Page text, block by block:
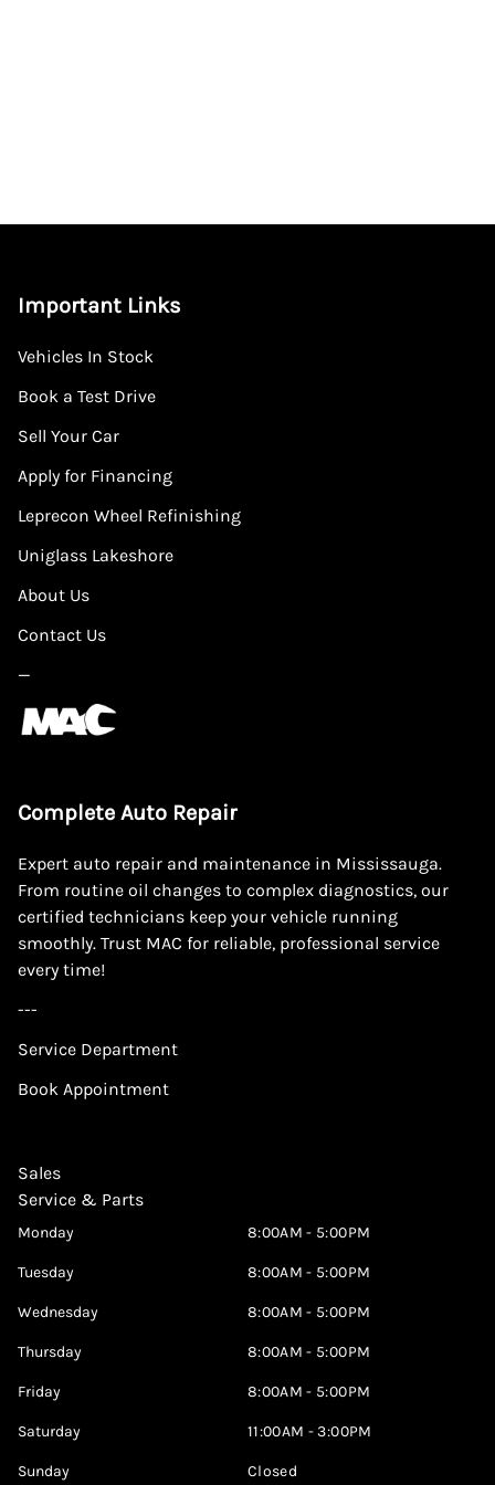
Important Links
Vehicles In Stock
Book a Test Drive
Sell Your Car
Apply for Financing
Leprecon Wheel Refinishing
Uniglass Lakeshore
About Us
Contact Us
—
Complete Auto Repair
Expert auto repair and maintenance in Mississauga.
From routine oil changes to complex diagnostics, our
certified technicians keep your vehicle running
smoothly. Trust MAC for reliable, professional service
every time!
---
Service Department
Book Appointment
Sales
Service & Parts
Monday 8:00AM - 5:00PM
Tuesday 8:00AM - 5:00PM
Wednesday 8:00AM - 5:00PM
Thursday 8:00AM - 5:00PM
Friday 8:00AM - 5:00PM
Saturday 11:00AM - 3:00PM
Sunday Closed